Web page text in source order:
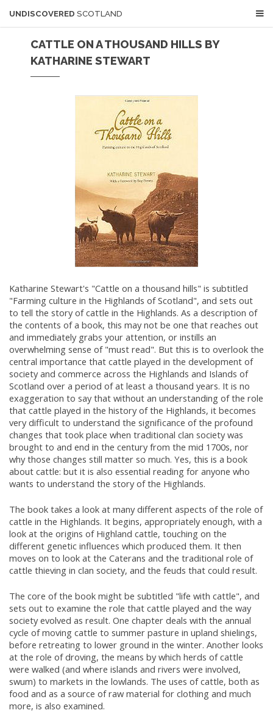
UNDISCOVERED SCOTLAND
CATTLE ON A THOUSAND HILLS BY
KATHARINE STEWART
Katharine Stewart's "Cattle on a thousand hills" is subtitled
"Farming culture in the Highlands of Scotland", and sets out
to tell the story of cattle in the Highlands. As a description of
the contents of a book, this may not be one that reaches out
and immediately grabs your attention, or instills an
overwhelming sense of "must read". But this is to overlook the
central importance that cattle played in the development of
society and commerce across the Highlands and Islands of
Scotland over a period of at least a thousand years. It is no
exaggeration to say that without an understanding of the role
that cattle played in the history of the Highlands, it becomes
very difficult to understand the significance of the profound
changes that took place when traditional clan society was
brought to and end in the century from the mid 1700s, nor
why those changes still matter so much. Yes, this is a book
about cattle: but it is also essential reading for anyone who
wants to understand the story of the Highlands.
The book takes a look at many different aspects of the role of
cattle in the Highlands. It begins, appropriately enough, with a
look at the origins of Highland cattle, touching on the
different genetic influences which produced them. It then
moves on to look at the Caterans and the traditional role of
cattle thieving in clan society, and the feuds that could result.
The core of the book might be subtitled "life with cattle", and
sets out to examine the role that cattle played and the way
society evolved as result. One chapter deals with the annual
cycle of moving cattle to summer pasture in upland shielings,
before retreating to lower ground in the winter. Another looks
at the role of droving, the means by which herds of cattle
were walked (and where islands and rivers were involved,
swum) to markets in the lowlands. The uses of cattle, both as
food and as a source of raw material for clothing and much
more, is also examined.